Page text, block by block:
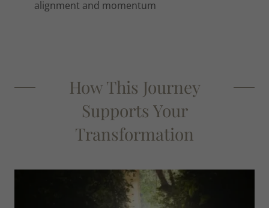
alignment and momentum
How This Journey
Supports Your
Transformation